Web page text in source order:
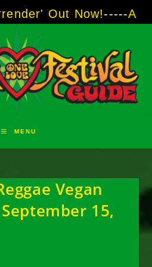
Now!-----AJ "Boots"
MENU
Vegan
15,